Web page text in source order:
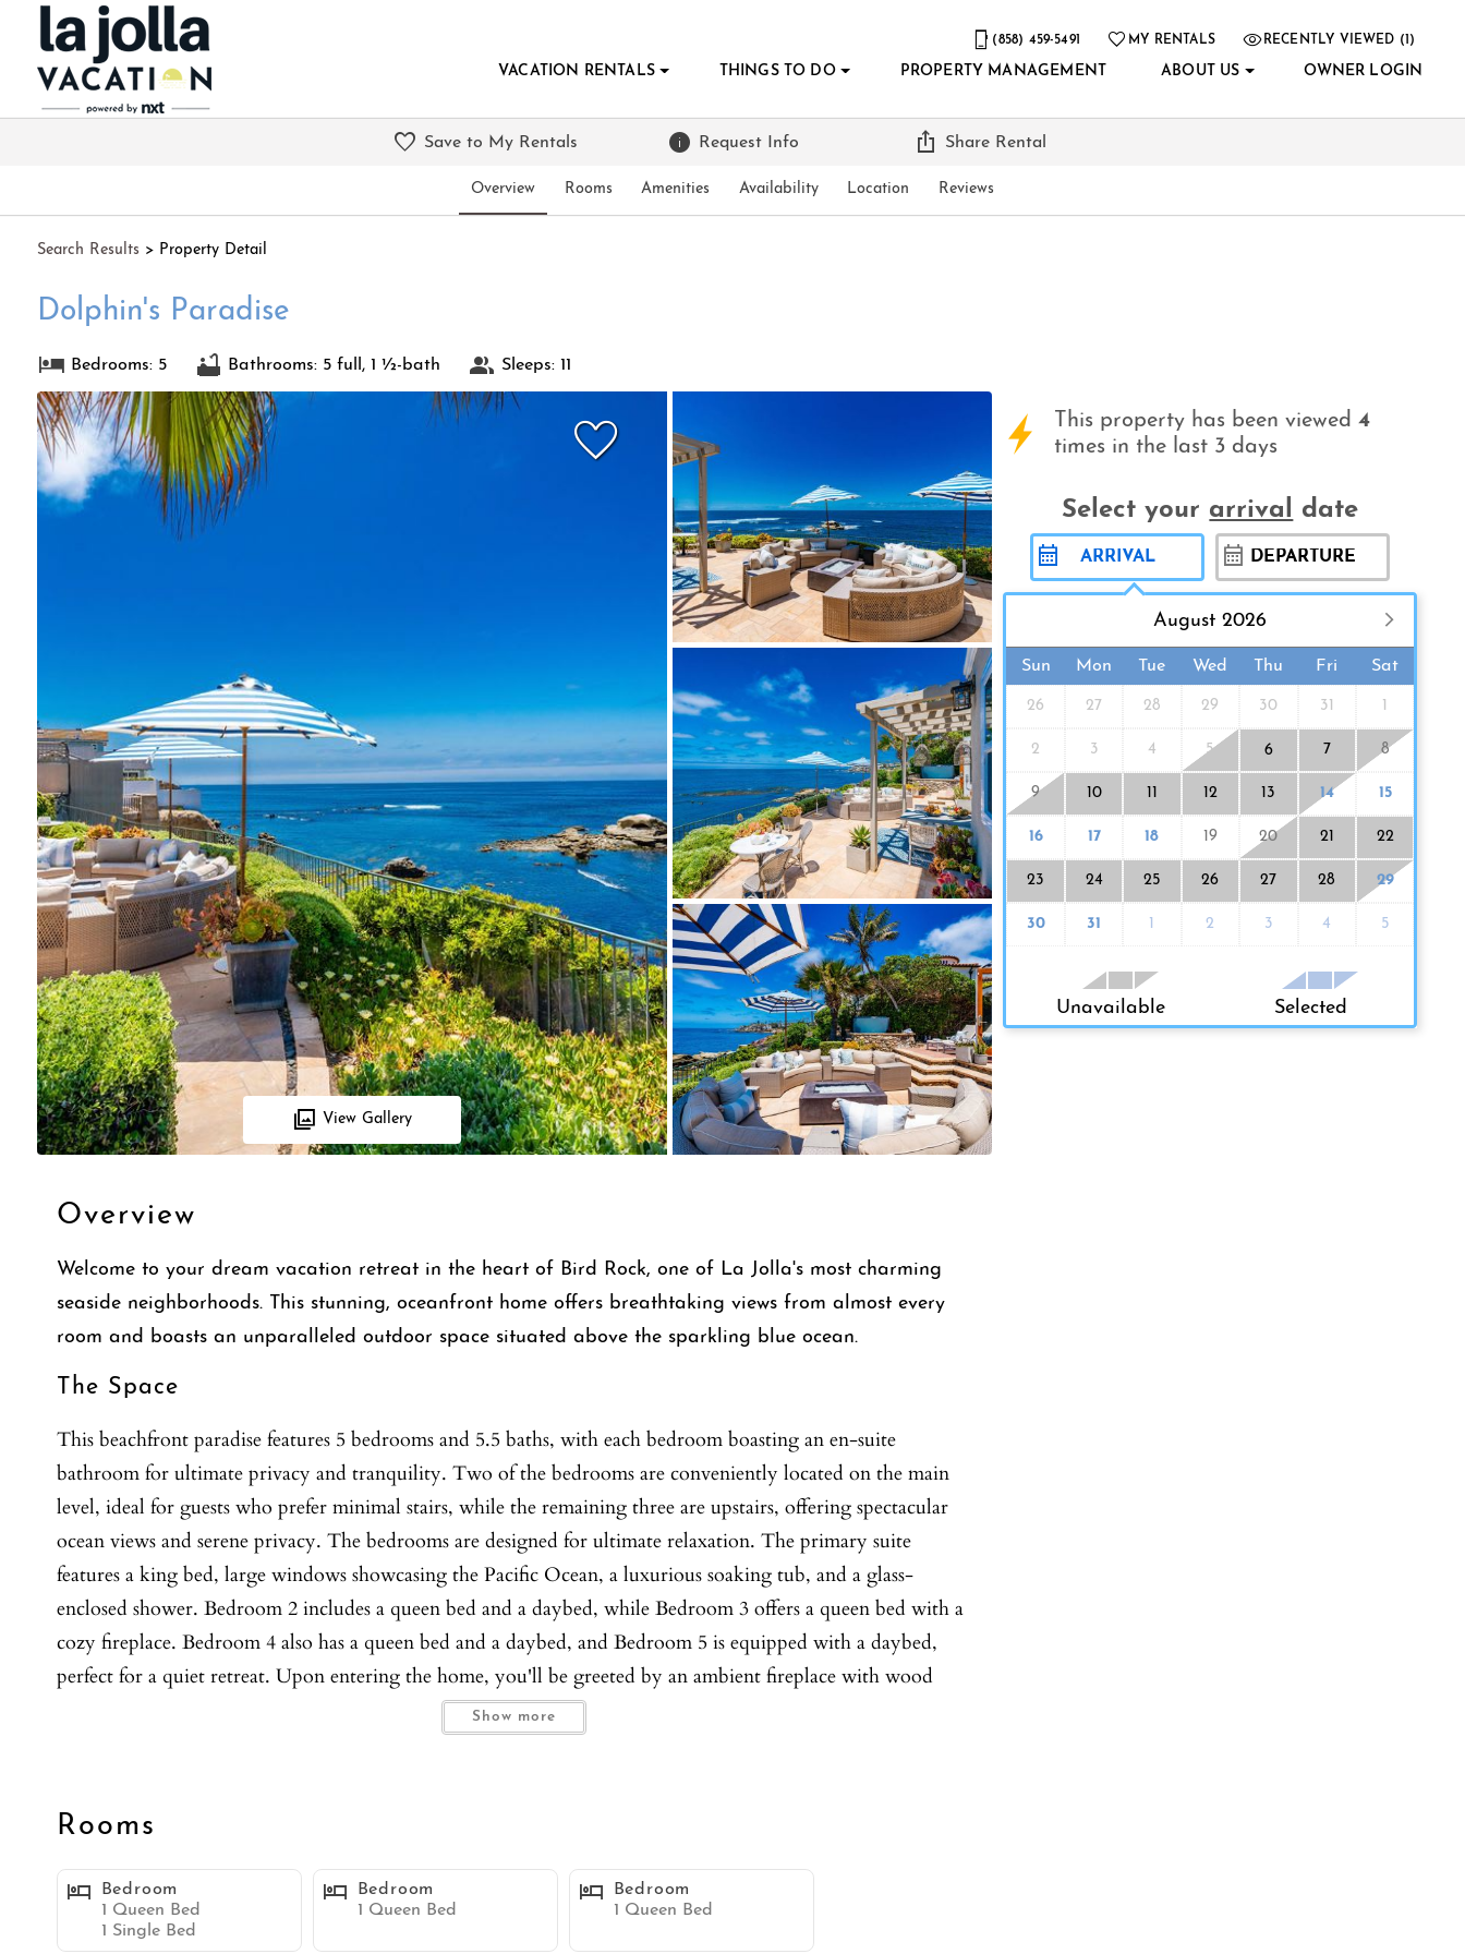
(858) 459-5491 MY RENTALS RECENTLY VIEWED (1)
VACATION RENTALS THINGS TO DO PROPERTY MANAGEMENT ABOUT US OWNER LOGIN
Overview Rooms Amenities Availability Location Reviews
Save to My Rentals Request Info Share Rental
Search Results > Property Detail
Dolphin's Paradise
Bedrooms: 5 Bathrooms: 5 full, 1 ½-bath Sleeps: 11
View Gallery
Overview
Welcome to your dream vacation retreat in the heart of Bird Rock, one of La Jolla's most charming
seaside neighborhoods. This stunning, oceanfront home offers breathtaking views from almost every
room and boasts an unparalleled outdoor space situated above the sparkling blue ocean.
The Space
This beachfront paradise features 5 bedrooms and 5.5 baths, with each bedroom boasting an en-suite
bathroom for ultimate privacy and tranquility. Two of the bedrooms are conveniently located on the main
level, ideal for guests who prefer minimal stairs, while the remaining three are upstairs, offering spectacular
ocean views and serene privacy. The bedrooms are designed for ultimate relaxation. The primary suite
features a king bed, large windows showcasing the Pacific Ocean, a luxurious soaking tub, and a glass-
enclosed shower. Bedroom 2 includes a queen bed and a daybed, while Bedroom 3 offers a queen bed with a
cozy fireplace. Bedroom 4 also has a queen bed and a daybed, and Bedroom 5 is equipped with a daybed,
perfect for a quiet retreat. Upon entering the home, you'll be greeted by an ambient fireplace with wood
surrounds in the living room, multiple seating options, and a casual dining space filled with plentiful
windows bringing in lovely natural light. The formal dining room seats six and offers stunning water views,
extra-long couches, and a flat-screen TV, providing a comfortable space for relaxation and entertainment.
The large open kitchen is a gourmet's delight, equipped with stainless steel appliances, an island with bar
seating for four, and an additional breakfast bar looking out to the ocean. Oversized French doors open to
the large oceanfront patio, seamlessly blending indoor and outdoor living. The outdoor oasis is a true
highlight of this property. The expansive patio sits above the ocean and reefs, featuring a hot tub, plenty of
Show more
Rooms
Bedroom
1 Queen Bed
1 Single Bed
Bedroom
1 Queen Bed
Bedroom
1 Queen Bed
This property has been viewed4
times in the last 3 days
Select your arrival date
August 2026
Sun Mon Tue Wed Thu Fri Sat
26 27 28 29 30 31 1
2 3 4 5 6 7 8
9 10 11 12 13 14 15
16 17 18 19 20 21 22
23 24 25 26 27 28 29
30 31 1 2 3 4 5
Unavailable Selected